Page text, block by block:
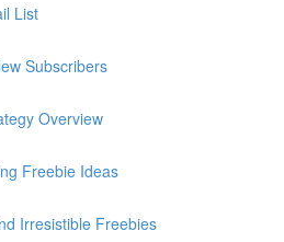
List
Subscribers
Overview
Freebie Ideas
Irresistible Freebies